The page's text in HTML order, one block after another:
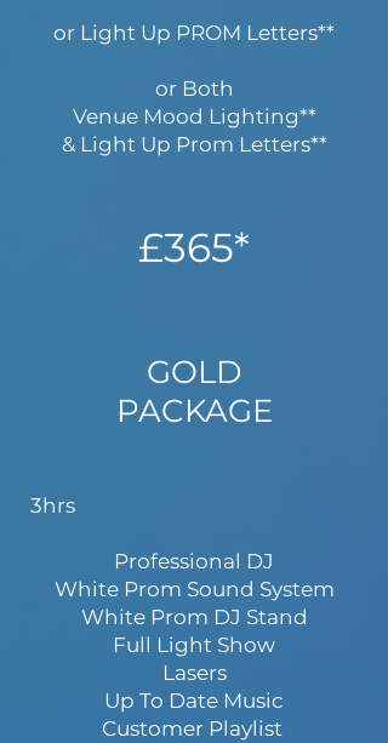
or Light Up PROM Letters**
or Both
Venue Mood Lighting**
& Light Up Prom Letters**​
£365*
GOLD
PACKAGE
3hrs
Professional DJ
White Prom Sound System
White Prom DJ Stand
Full Light Show
Lasers
Up To Date Music
Customer Playlist